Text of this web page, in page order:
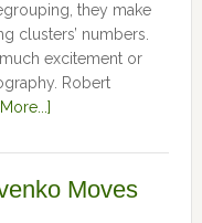
they make
clusters’ numbers.
much excitement or
Robert
Moves